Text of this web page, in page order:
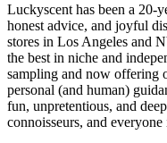
Luckyscent has been a 20-
honest advice, and joyful
stores in Los Angeles and
the best in niche and
sampling and now offering
personal (and human)
fun, unpretentious, and
connoisseurs, and everyone